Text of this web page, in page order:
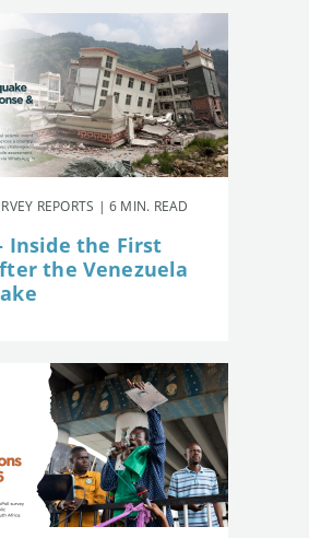
REPORTS | 6 MIN. READ
Inside the First
the Venezuela